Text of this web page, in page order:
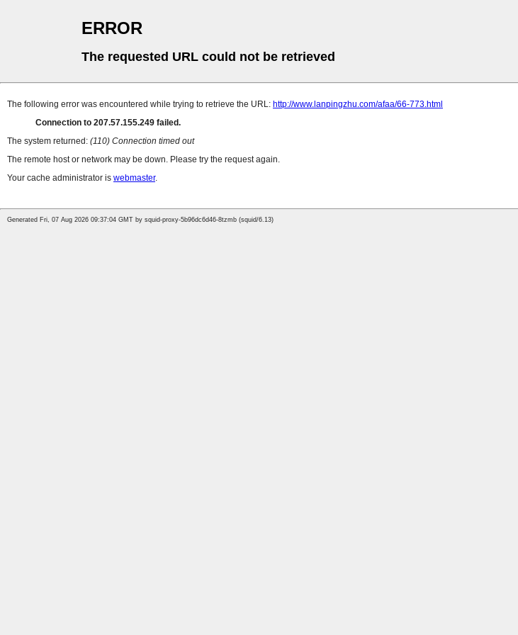
ERROR
The requested URL could not be retrieved
The following error was encountered while trying to retrieve the URL: http://www.lanpingzhu.com/afaa/66-773.html
Connection to 207.57.155.249 failed.
The system returned: (110) Connection timed out
The remote host or network may be down. Please try the request again.
Your cache administrator is webmaster.
Generated Fri, 07 Aug 2026 09:37:04 GMT by squid-proxy-5b96dc6d46-8tzmb (squid/6.13)